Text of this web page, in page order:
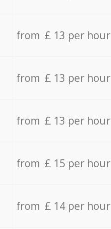
from £ 13 per hour
from £ 13 per hour
from £ 13 per hour
from £ 15 per hour
from £ 14 per hour